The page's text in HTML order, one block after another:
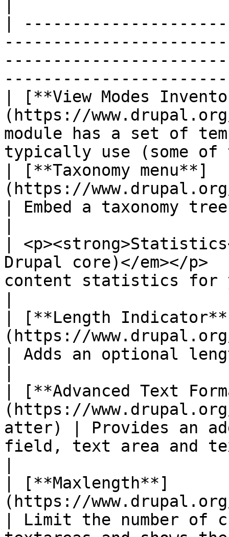
|
| [**View Modes
(https://
module has a set of
typically use (some
| [**Taxonomy menu**]
(https://
| Embed a taxonomy
|
Drupal core)</
content statistics for
| [**Length
(https://
| Adds an optional
| [**Advanced Text
(https://
atter) | Provides an
field, text area and
| [**Maxlength**]
(https://
| Limit the number of